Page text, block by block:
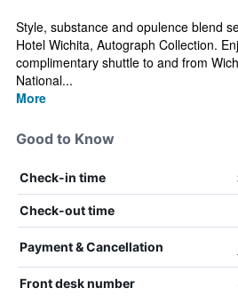
Style, substance and opulence blend
Hotel Wichita, Autograph Collection.
complimentary shuttle to and from
National...
More
Good to Know
Check-in time
Check-out time
Payment & Cancellation
Front desk number